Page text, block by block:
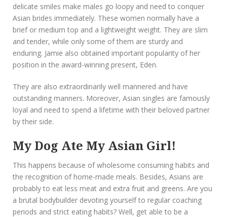
delicate smiles make males go loopy and need to conquer
Asian brides immediately. These women normally have a
brief or medium top and a lightweight weight. They are slim
and tender, while only some of them are sturdy and
enduring. Jamie also obtained important popularity of her
position in the award-winning present, Eden.
They are also extraordinarily well mannered and have
outstanding manners. Moreover, Asian singles are famously
loyal and need to spend a lifetime with their beloved partner
by their side.
My Dog Ate My Asian Girl!
This happens because of wholesome consuming habits and
the recognition of home-made meals. Besides, Asians are
probably to eat less meat and extra fruit and greens. Are you
a brutal bodybuilder devoting yourself to regular coaching
periods and strict eating habits? Well, get able to be a